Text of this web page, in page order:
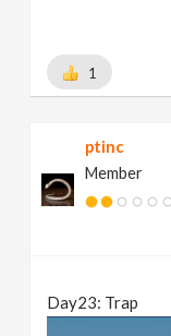
1
ptinc
Member
Day23: Trap